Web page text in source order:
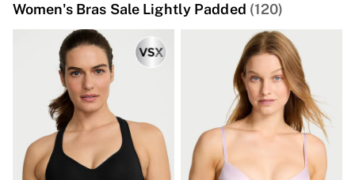
Matching Sets
Bra Fit Guide
Gift Cards
Balcony
Bralettes
Demi
Full Cup
Post Surgery
Push Up
Solutions
Sports Bras
Strapless & Multiway
Women's Bras Sale Lightly Padded (120)